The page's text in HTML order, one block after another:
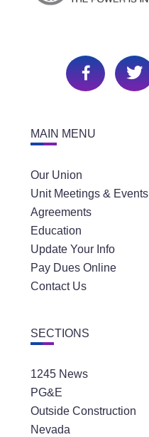
MAIN MENU
Our Union
Unit Meetings & Events
Agreements
Education
Update Your Info
Pay Dues Online
Contact Us
SECTIONS
1245 News
PG&E
Outside Construction
Nevada